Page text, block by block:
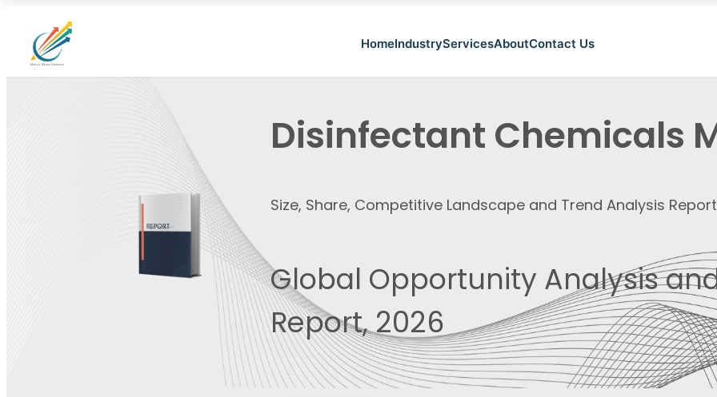
HomeIndustryServicesAboutContact Us
Disinfectant Chemicals
Size, Share, Competitive Landscape and Trend Analysis
Global Opportunity Analysis
Report, 2026